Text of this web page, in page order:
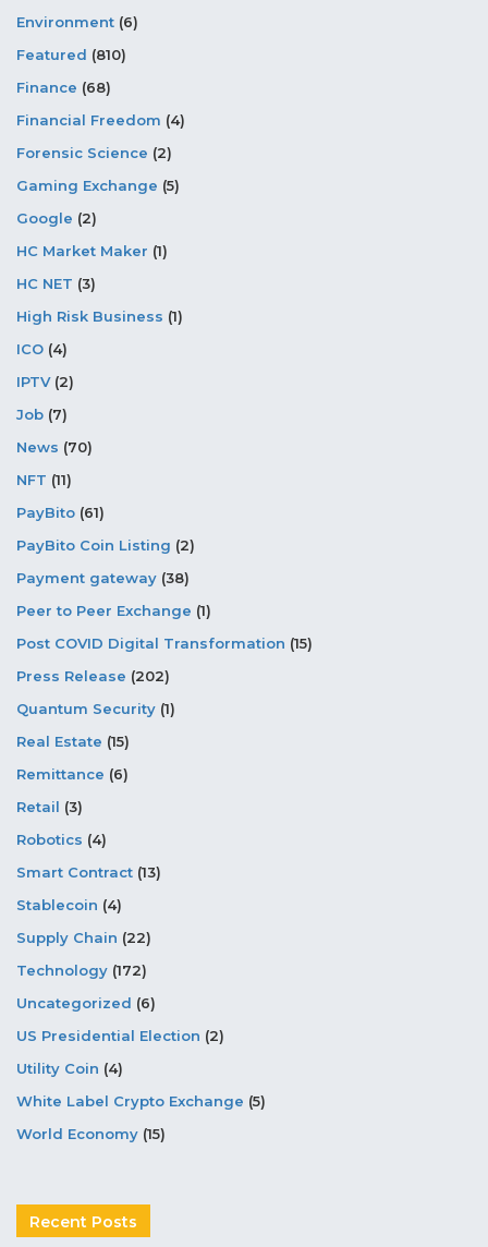
Environment (6)
Featured (810)
Finance (68)
Financial Freedom (4)
Forensic Science (2)
Gaming Exchange (5)
Google (2)
HC Market Maker (1)
HC NET (3)
High Risk Business (1)
ICO (4)
IPTV(2)
Job (7)
News (70)
NFT (11)
PayBito (61)
PayBito Coin Listing (2)
Payment gateway (38)
Peer to Peer Exchange (1)
Post COVID Digital Transformation (15)
Press Release (202)
Quantum Security (1)
Real Estate (15)
Remittance (6)
Retail (3)
Robotics (4)
Smart Contract (13)
Stablecoin (4)
Supply Chain (22)
Technology (172)
Uncategorized (6)
US Presidential Election (2)
Utility Coin (4)
White Label Crypto Exchange (5)
World Economy (15)
Recent Posts